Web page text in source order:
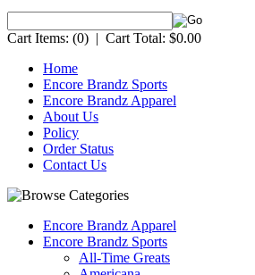
Cart Items: (0) | Cart Total: $0.00
Home
Encore Brandz Sports
Encore Brandz Apparel
About Us
Policy
Order Status
Contact Us
Encore Brandz Apparel
Encore Brandz Sports
All-Time Greats